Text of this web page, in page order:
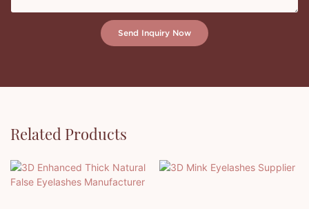
Send Inquiry Now
Related Products